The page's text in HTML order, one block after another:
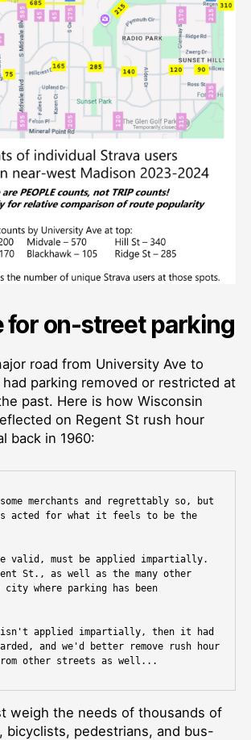
for on-street parking
road from University Ave to
parking removed or restricted at
past. Here is how Wisconsin
on Regent St rush hour
back in 1960:
merchants and regrettably so, but
acted for what it feels to be the
valid, must be applied impartially.
St., as well as the many other
where parking has been
applied impartially, then it had
and we'd better remove rush hour
other streets as well...
weigh the needs of thousands of
bicyclists, pedestrians, and bus-